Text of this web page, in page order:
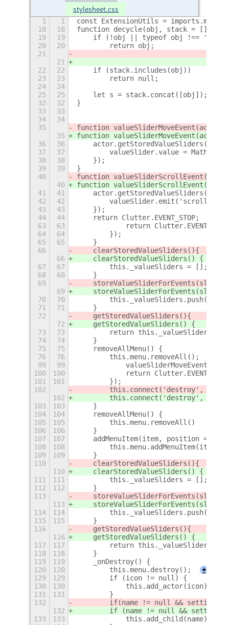
stylesheet.css
1 1
const ExtensionUtils =
18
18
function decycle(obj, stack = []) {
19
19
if (!obj || typeof obj !==
20
20
        return obj;
21
21
22
22
    if (stack.includes(obj))
23
23
        return null;
24
24
25
25
    let s = stack.concat([obj]);
32
32
}
33
33
34
34
35
function
35
function
36
36
37
37
valueSlider.value =
38
38
    });
39
39
}
40
function
40
function
41
41
42
42
valueSlider.emit('scroll-
43
43
    });
44
44
    return Clutter.EVENT_STOP;
63
63
return
64
64
        });
65
65
    }
66
    clearStoredValueSliders()
{
66
    clearStoredValueSliders() {
67
67
        this._valueSliders = [];
68
68
    }
69
    storeValueSliderForEvents(slider)
69
70
70
71
71
    }
72
    getStoredValueSliders()
{
72
    getStoredValueSliders() {
73
73
        return this._valueSliders;
74
74
    }
75
75
    removeAllMenu() {
76
76
        this.menu.removeAll();
99
99
100
100
return
101
101
        });
102
this.connect('destroy',
102
this.connect('destroy',
103
103
    }
104
104
    removeAllMenu() {
105
105
        this.menu.removeAll()
106
106
    }
107
107
addMenuItem(item, position =
108
108
        this.menu.addMenuItem(item)
109
109
    }
110
    clearStoredValueSliders()
{
110
    clearStoredValueSliders() {
111
111
        this._valueSliders = [];
112
112
    }
113
    storeValueSliderForEvents(slider)
113
114
114
115
115
    }
116
    getStoredValueSliders()
{
116
    getStoredValueSliders() {
117
117
        return this._valueSliders;
118
118
    }
119
119
    _onDestroy() {
120
120
        this.menu.destroy();
+
129
129
        if (icon != null) {
130
130
            this.add_actor(icon);
131
131
        }
132
        if
(name != null &&
132
if (name != null &&
133
133
            this.add_child(name);